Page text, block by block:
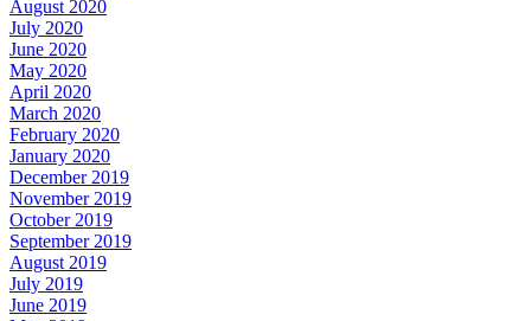
August 2020
July 2020
June 2020
May 2020
April 2020
March 2020
February 2020
January 2020
December 2019
November 2019
October 2019
September 2019
August 2019
July 2019
June 2019